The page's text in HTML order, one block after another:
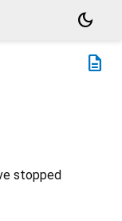
dark_mode
description
stopped